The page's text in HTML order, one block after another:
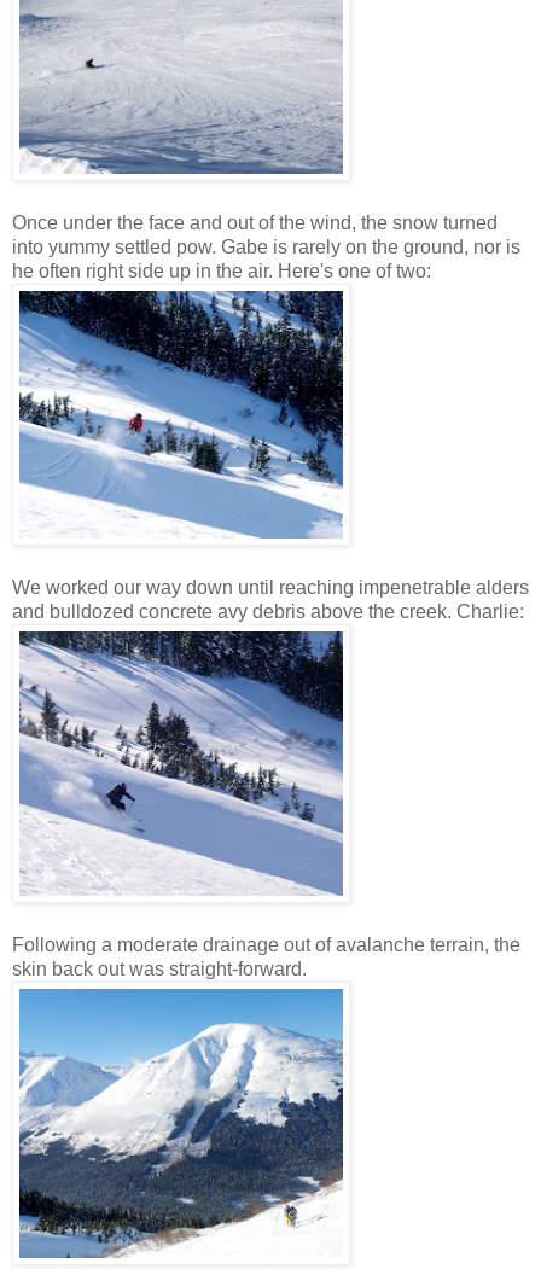
Once under the face and out of the wind, the snow turned
into yummy settled pow. Gabe is rarely on the ground, nor is
he often right side up in the air. Here's one of two:
We worked our way down until reaching impenetrable alders
and bulldozed concrete avy debris above the creek. Charlie:
Following a moderate drainage out of avalanche terrain, the
skin back out was straight-forward.